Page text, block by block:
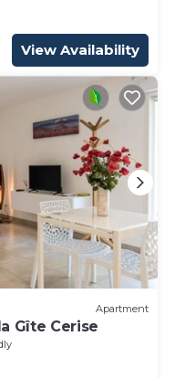
View Availability
Apartment
Gîte Cerise